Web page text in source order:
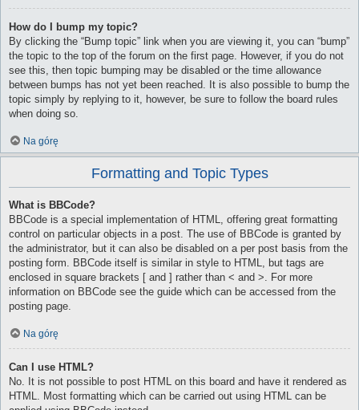
How do I bump my topic?
By clicking the “Bump topic” link when you are viewing it, you can “bump”
the topic to the top of the forum on the first page. However, if you do not
see this, then topic bumping may be disabled or the time allowance
between bumps has not yet been reached. It is also possible to bump the
topic simply by replying to it, however, be sure to follow the board rules
when doing so.
Na górę
Formatting and Topic Types
What is BBCode?
BBCode is a special implementation of HTML, offering great formatting
control on particular objects in a post. The use of BBCode is granted by
the administrator, but it can also be disabled on a per post basis from the
posting form. BBCode itself is similar in style to HTML, but tags are
enclosed in square brackets [ and ] rather than < and >. For more
information on BBCode see the guide which can be accessed from the
posting page.
Na górę
Can I use HTML?
No. It is not possible to post HTML on this board and have it rendered as
HTML. Most formatting which can be carried out using HTML can be